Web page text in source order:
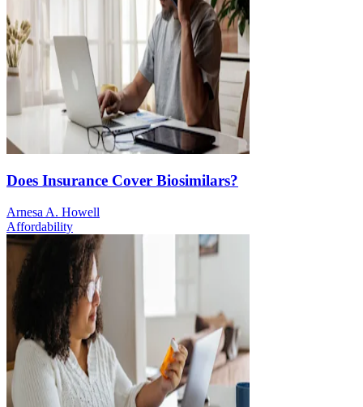
Does Insurance Cover Biosimilars?
Arnesa A. Howell
Affordability